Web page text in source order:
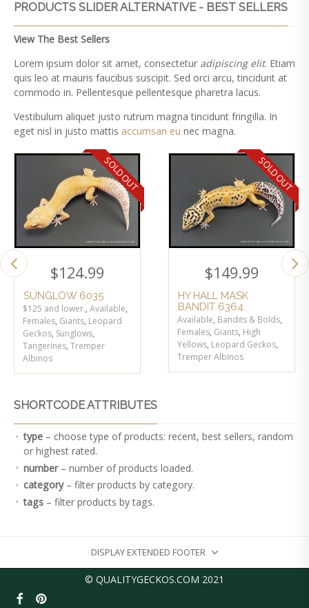
PRODUCTS SLIDER ALTERNATIVE - BEST SELLERS
View The Best Sellers
Lorem ipsum dolor sit amet, consectetur adipiscing elit. Etiam
quis leo at mauris faucibus suscipit. Sed orci arcu, tincidunt at
commodo in. Pellentesque pellentesque pharetra lacus.
Vestibulum aliquet justo rutrum magna tincidunt fringilla. In
eget nisl in justo mattis accumsan eu nec magna.
SOLD OUT
$124.99
SUNGLOW 6035
$125 and lower., Available,
Females, Giants, Leopard
Geckos, Sunglows,
Tangerines, Tremper
Albinos
SOLD OUT
$149.99
HY HALL MASK
BANDIT 6364
Available, Bandits & Bolds,
Females, Giants, High
Yellows, Leopard Geckos,
Tremper Albinos
SHORTCODE ATTRIBUTES
type – choose type of products: recent, best sellers, random
or highest rated.
number– number of products loaded.
category– filter products by category.
tags – filter products by tags.
DISPLAY EXTENDED FOOTER
© QUALITYGECKOS.COM 2021